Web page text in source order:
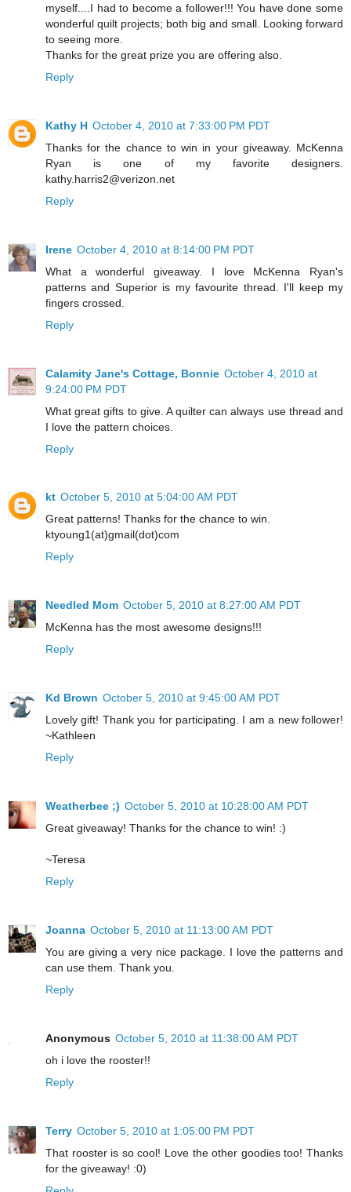
myself....I had to become a follower!!! You have done some
wonderful quilt projects; both big and small. Looking forward
to seeing more.
Thanks for the great prize you are offering also.
Reply
Kathy H October 4, 2010 at 7:33:00 PM PDT
Thanks for the chance to win in your giveaway. McKenna
Ryan is one of my favorite designers.
kathy.harris2@verizon.net
Reply
Irene October 4, 2010 at 8:14:00 PM PDT
What a wonderful giveaway. I love McKenna Ryan's
patterns and Superior is my favourite thread. I'll keep my
fingers crossed.
Reply
Calamity Jane's Cottage, Bonnie October 4, 2010 at
9:24:00 PM PDT
What great gifts to give. A quilter can always use thread and
I love the pattern choices.
Reply
kt October 5, 2010 at 5:04:00 AM PDT
Great patterns! Thanks for the chance to win.
ktyoung1(at)gmail(dot)com
Reply
Needled Mom October 5, 2010 at 8:27:00 AM PDT
McKenna has the most awesome designs!!!
Reply
Kd Brown October 5, 2010 at 9:45:00 AM PDT
Lovely gift! Thank you for participating. I am a new follower!
~Kathleen
Reply
Weatherbee ;) October 5, 2010 at 10:28:00 AM PDT
Great giveaway! Thanks for the chance to win! :)
~Teresa
Reply
Joanna October 5, 2010 at 11:13:00 AM PDT
You are giving a very nice package. I love the patterns and
can use them. Thank you.
Reply
Anonymous October 5, 2010 at 11:38:00 AM PDT
oh i love the rooster!!
Reply
Terry October 5, 2010 at 1:05:00 PM PDT
That rooster is so cool! Love the other goodies too! Thanks
for the giveaway! :0)